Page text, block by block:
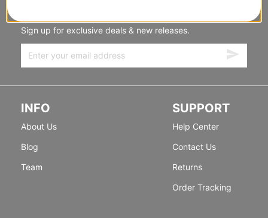
Sign up for exclusive deals & new releases.
INFO
About Us
Blog
Team
SUPPORT
Help Center
Contact Us
Returns
Order Tracking